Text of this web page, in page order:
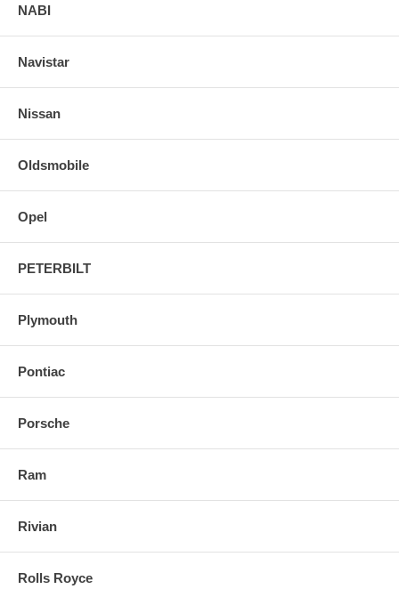
NABI
Navistar
Nissan
Oldsmobile
Opel
PETERBILT
Plymouth
Pontiac
Porsche
Ram
Rivian
Rolls Royce